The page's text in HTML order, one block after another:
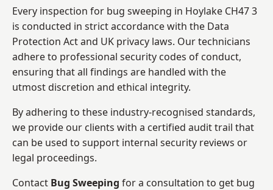
Every inspection for bug sweeping in Hoylake CH47 3
is conducted in strict accordance with the Data
Protection Act and UK privacy laws. Our technicians
adhere to professional security codes of conduct,
ensuring that all findings are handled with the
utmost discretion and ethical integrity.
By adhering to these industry-recognised standards,
we provide our clients with a certified audit trail that
can be used to support internal security reviews or
legal proceedings.
Contact Bug Sweeping for a consultation to get bug